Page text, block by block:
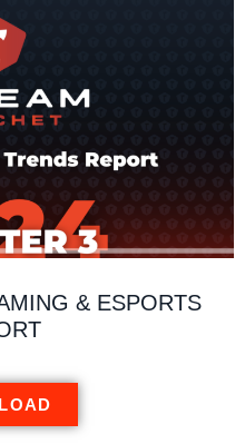
& ESPORTS